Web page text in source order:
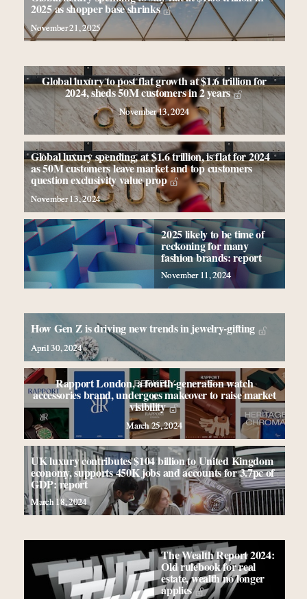
Extended call for nominations: Luxury Women
Leaders to Watch 2027
Luxury Outlook Summit 2025 New York
Webinar Feb. 21: McLaren, Vista and Fraser Yachts
to talk cars, jets and yachts
2025 as shopper base shrinks
November 21, 2025
Global luxury to post flat growth at $1.6 trillion for
2024, sheds 50M customers in 2 years
November 13, 2024
Global luxury spending, at $1.6 trillion, is flat for 2024
as 50M customers leave market and top customers
question exclusivity value prop
November 13, 2024
2025 likely to be time of
reckoning for many
fashion brands: report
November 11, 2024
How Gen Z is driving new trends in jewelry-gifting
April 30, 2024
Rapport London, a fourth-generation watch
accessories brand, undergoes makeover to raise market
visibility
March 25, 2024
UK luxury contributes $104 billion to United Kingdom
economy, supports 450K jobs and accounts for 3.7pc of
GDP: report
March 18, 2024
The Wealth Report 2024:
Old rulebook for real
estate, wealth no longer
applies